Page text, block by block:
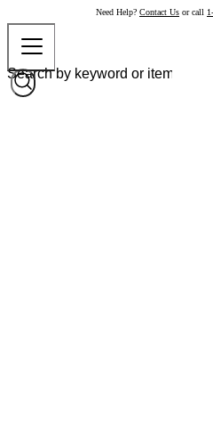
Need Help? Contact Us or call